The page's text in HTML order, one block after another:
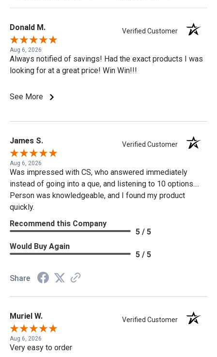
Donald M. Verified Customer
Aug 6, 2026
Always notified of savings! Had the exact products I was
looking for at a great price! Win Win!!!
See More
James S. Verified Customer
Aug 6, 2026
Was impressed with CS, who answered immediately
instead of going into a que, and listening to 10 options....
Person was knowledgeable, and I found my product
quickly.
Recommend this Company
5 / 5
Would Buy Again
5 / 5
Share
Muriel W. Verified Customer
Aug 6, 2026
Very easy to order